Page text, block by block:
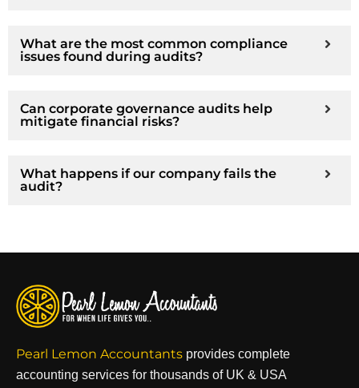
What are the most common compliance
issues found during audits?
Can corporate governance audits help
mitigate financial risks?
What happens if our company fails the
audit?
Pearl Lemon Accountants provides complete
accounting services for thousands of UK & USA